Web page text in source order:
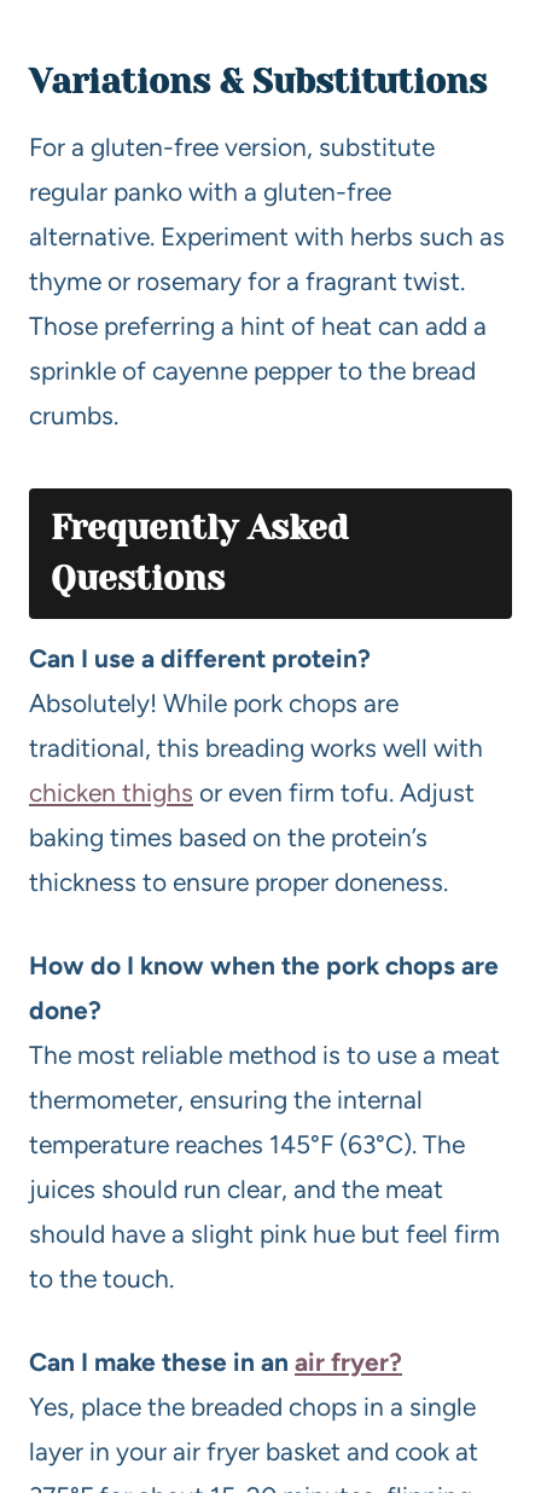
Variations & Substitutions
For a gluten-free version, substitute
regular panko with a gluten-free
alternative. Experiment with herbs such as
thyme or rosemary for a fragrant twist.
Those preferring a hint of heat can add a
sprinkle of cayenne pepper to the bread
crumbs.
Frequently Asked
Questions
Can I use a different protein?
Absolutely! While pork chops are
traditional, this breading works well with
chicken thighs or even firm tofu. Adjust
baking times based on the protein’s
thickness to ensure proper doneness.
How do I know when the pork chops are
done?
The most reliable method is to use a meat
thermometer, ensuring the internal
temperature reaches 145°F (63°C). The
juices should run clear, and the meat
should have a slight pink hue but feel firm
to the touch.
Can I make these in an air fryer?
Yes, place the breaded chops in a single
layer in your air fryer basket and cook at